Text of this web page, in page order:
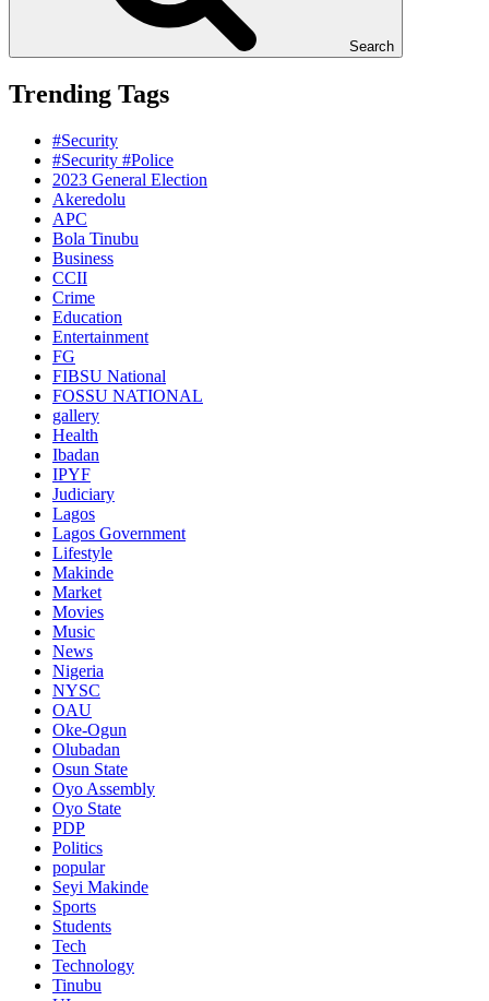
Search
Trending Tags
#Security
#Security #Police
2023 General Election
Akeredolu
APC
Bola Tinubu
Business
CCII
Crime
Education
Entertainment
FG
FIBSU National
FOSSU NATIONAL
gallery
Health
Ibadan
IPYF
Judiciary
Lagos
Lagos Government
Lifestyle
Makinde
Market
Movies
Music
News
Nigeria
NYSC
OAU
Oke-Ogun
Olubadan
Osun State
Oyo Assembly
Oyo State
PDP
Politics
popular
Seyi Makinde
Sports
Students
Tech
Technology
Tinubu